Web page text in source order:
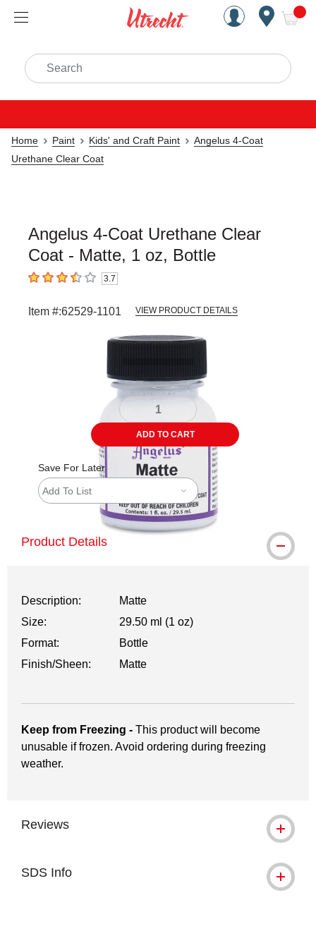
Handcrafted Est. 1949
Search
Home Paint Kids' and Craft Paint
Angelus 4-Coat
Urethane Clear Coat
Angelus 4-Coat Urethane Clear
Coat - Matte, 1 oz, Bottle
3.7 out of 5 stars3.7
Item #:62529-1101 VIEW PRODUCT DETAILS
ADD TO CART
Save For Later
Add To List
Product Details
Description:
Matte
Size:
29.50 ml (1 oz)
Format:
Bottle
Finish/Sheen:
Matte
Keep from Freezing - This product will become
unusable if frozen. Avoid ordering during freezing
weather.
Reviews
SDS Info